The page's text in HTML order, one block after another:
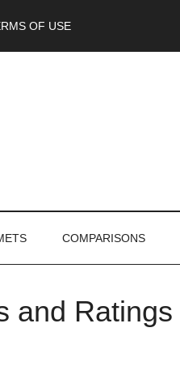
OF USE
COMPARISONS
and Ratings